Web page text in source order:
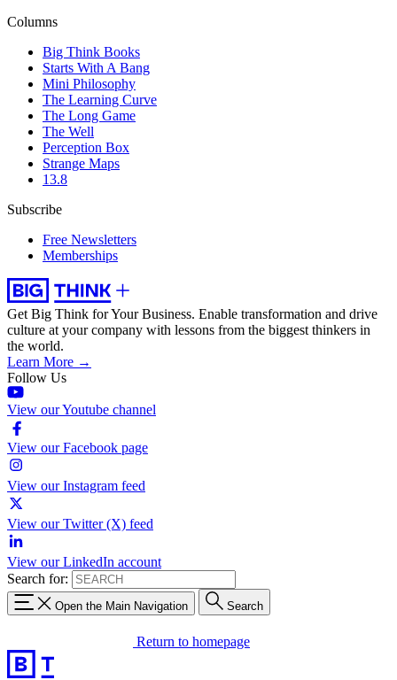
Columns
Big Think Books
Starts With A Bang
Mini Philosophy
The Learning Curve
The Long Game
The Well
Perception Box
Strange Maps
13.8
Subscribe
Free Newsletters
Memberships
Get Big Think for Your Business. Enable transformation and drive
culture at your company with lessons from the biggest thinkers in
the world.
Learn More →
Follow Us
View our Youtube channel
View our Facebook page
View our Instagram feed
View our Twitter (X) feed
View our LinkedIn account
Search for:
Open the Main Navigation Search
Return to homepage